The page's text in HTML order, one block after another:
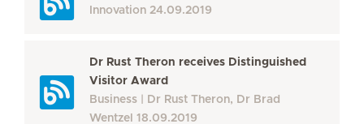
Innovation 24.09.2019
Dr Rust Theron receives Distinguished
Visitor Award
Business
Dr Rust Theron, Dr Brad
Wentzel 18.09.2019